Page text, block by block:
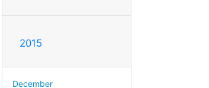
2015
December